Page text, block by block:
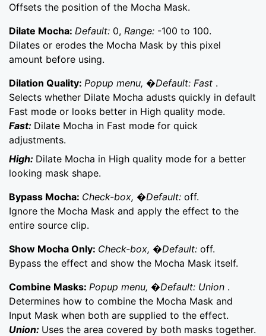
Offsets the position of the Mocha Mask.
Dilate Mocha: Default: 0, Range: -100 to 100.
Dilates or erodes the Mocha Mask by this pixel
amount before using.
Dilation Quality: Popup menu, �Default: Fast .
Selects whether Dilate Mocha adusts quickly in default
Fast mode or looks better in High quality mode.
Fast: Dilate Mocha in Fast mode for quick
adjustments.
High: Dilate Mocha in High quality mode for a better
looking mask shape.
Bypass Mocha: Check-box, �Default: off.
Ignore the Mocha Mask and apply the effect to the
entire source clip.
Show Mocha Only: Check-box, �Default: off.
Bypass the effect and show the Mocha Mask itself.
Combine Masks: Popup menu, �Default: Union .
Determines how to combine the Mocha Mask and
Input Mask when both are supplied to the effect.
Union: Uses the area covered by both masks together.